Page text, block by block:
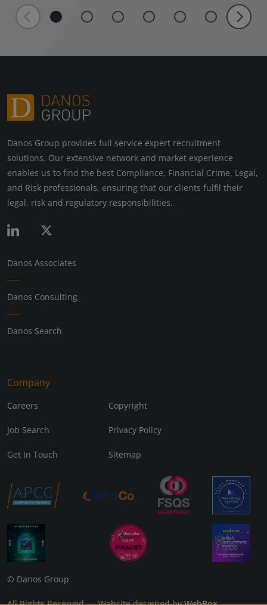
Danos Group provides full service expert recruitment
solutions. Our extensive network and market experience
enables us to find the best Compliance, Financial Crime, Legal,
and Risk professionals, ensuring that our clients fulfil their
legal, risk and regulatory responsibilities.
Danos Associates
Danos Consulting
Danos Search
Company
Careers Copyright
Job Search Privacy Policy
Get In Touch Sitemap
© Danos Group